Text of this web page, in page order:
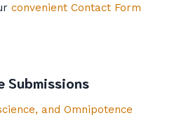
convenient Contact Form
Submissions
and Omnipotence